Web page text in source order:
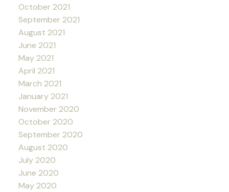
October 2021
September 2021
August 2021
June 2021
May 2021
April 2021
March 2021
January 2021
November 2020
October 2020
September 2020
August 2020
July 2020
June 2020
May 2020